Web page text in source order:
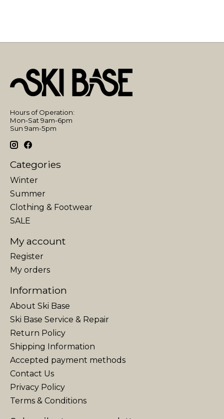
Hours of Operation:
Mon-Sat 9am-6pm
Sun 9am-5pm
Categories
Winter
Summer
Clothing & Footwear
SALE
My account
Register
My orders
Information
About Ski Base
Ski Base Service & Repair
Return Policy
Shipping Information
Accepted payment methods
Contact Us
Privacy Policy
Terms & Conditions